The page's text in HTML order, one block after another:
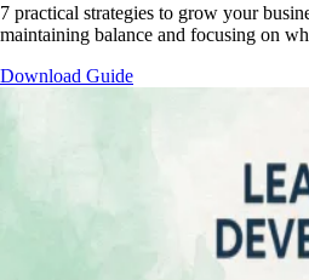
7 practical strategies to grow your
maintaining balance and focusing on
Download Guide